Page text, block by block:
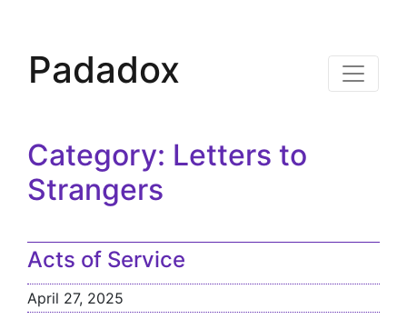
Padadox
Category: Letters to
Strangers
Acts of Service
April 27, 2025